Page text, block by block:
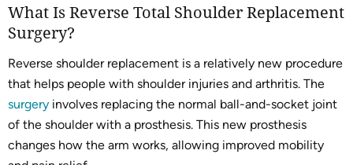
What Is Reverse Total Shoulder Replacement
Surgery?
Reverse shoulder replacement is a relatively new procedure
that helps people with shoulder injuries and arthritis. The
surgery involves replacing the normal ball-and-socket joint
of the shoulder with a prosthesis. This new prosthesis
changes how the arm works, allowing improved mobility